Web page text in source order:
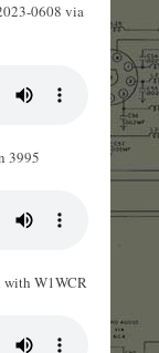
0608 via
3995
with W1WCR